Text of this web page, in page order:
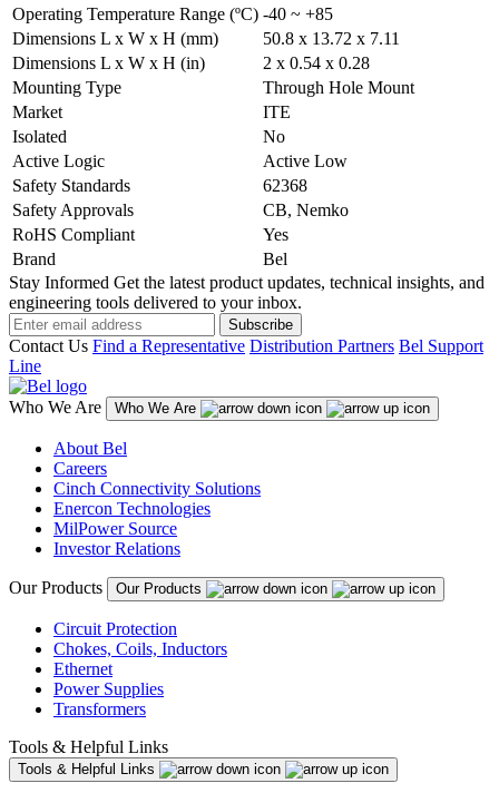
Operating Temperature Range (ºC) -40 ~ +85
Dimensions L x W x H (mm)
50.8 x 13.72 x 7.11
Dimensions L x W x H (in)
2 x 0.54 x 0.28
Mounting Type
Through Hole Mount
Market
ITE
Isolated
No
Active Logic
Active Low
Safety Standards
62368
Safety Approvals
CB, Nemko
RoHS Compliant
Yes
Brand
Bel
Stay Informed Get the latest product updates, technical insights, and
engineering tools delivered to your inbox.
Subscribe
Contact Us Find a Representative Distribution Partners Bel Support
Line
Who We Are Who We Are
About Bel
Careers
Cinch Connectivity Solutions
Enercon Technologies
MilPower Source
Investor Relations
Our Products Our Products
Circuit Protection
Chokes, Coils, Inductors
Ethernet
Power Supplies
Transformers
Tools & Helpful Links
Tools & Helpful Links